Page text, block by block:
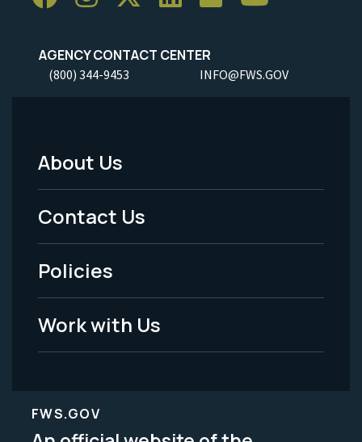
AGENCY CONTACT CENTER
(800) 344-9453 INFO@FWS.GOV
Footer
Menu
-
Legal
About Us
Contact Us
Policies
Work with Us
FWS.GOV